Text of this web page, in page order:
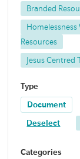
Branded
Resources
Jesus Centred
Type
Document
Deselect
Categories